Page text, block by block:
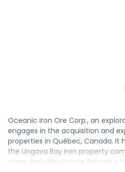
Oceanic Iron Ore Corp., an
engages in the acquisition and
properties in Québec, Canada. It
the Ungava Bay iron property
areas, including Hopes Advance,